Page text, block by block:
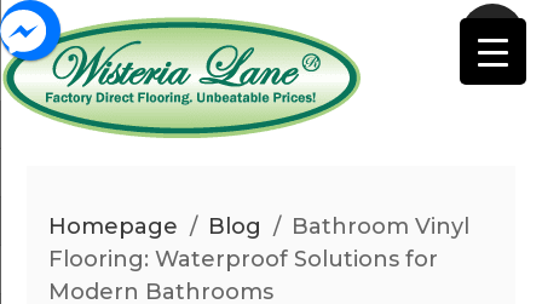
Homepage / Blog / Bathroom Vinyl
Flooring: Waterproof Solutions for
Modern Bathrooms